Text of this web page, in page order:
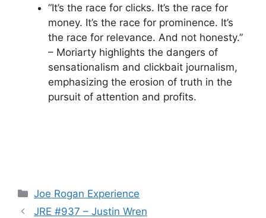
“It’s the race for clicks. It’s the race for
money. It’s the race for prominence. It’s
the race for relevance. And not honesty.”
– Moriarty highlights the dangers of
sensationalism and clickbait journalism,
emphasizing the erosion of truth in the
pursuit of attention and profits.
Categories
Joe Rogan Experience
JRE #937 – Justin Wren